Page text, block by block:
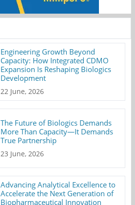
Engineering Growth Beyond
Capacity: How Integrated CDMO
Expansion Is Reshaping Biologics
Development
22 June, 2026
The Future of Biologics Demands
More Than Capacity—It Demands
True Partnership
23 June, 2026
Advancing Analytical Excellence to
Accelerate the Next Generation of
Biopharmaceutical Innovation